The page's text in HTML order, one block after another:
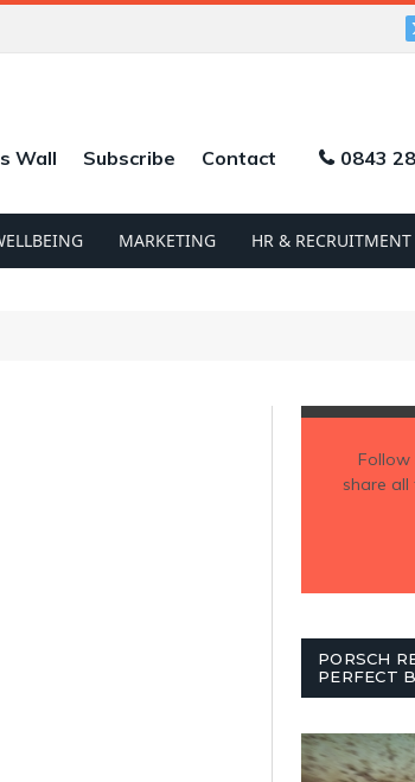
Wall Subscribe Contact 0843
MARKETING HR & RECRUITMENT
Follow
share
PORSCH
PERFECT